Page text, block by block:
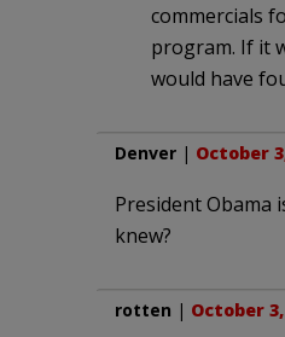
commercials
program. If it
would have
Denver | October
President Obama
knew?
rotten | October